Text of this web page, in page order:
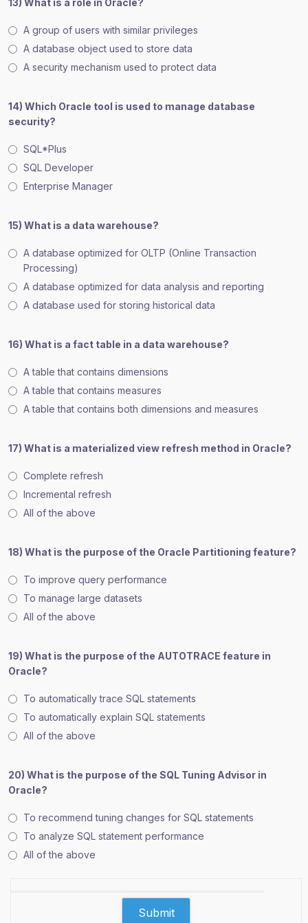
A group of users with similar privileges
A database object used to store data
A security mechanism used to protect data
14) Which Oracle tool is used to manage database
security?
SQL*Plus
SQL Developer
Enterprise Manager
15) What is a data warehouse?
A database optimized for OLTP (Online Transaction
Processing)
A database optimized for data analysis and reporting
A database used for storing historical data
16) What is a fact table in a data warehouse?
A table that contains dimensions
A table that contains measures
A table that contains both dimensions and measures
17) What is a materialized view refresh method in Oracle?
Complete refresh
Incremental refresh
All of the above
18) What is the purpose of the Oracle Partitioning feature?
To improve query performance
To manage large datasets
All of the above
19) What is the purpose of the AUTOTRACE feature in
Oracle?
To automatically trace SQL statements
To automatically explain SQL statements
All of the above
20) What is the purpose of the SQL Tuning Advisor in
Oracle?
To recommend tuning changes for SQL statements
To analyze SQL statement performance
All of the above